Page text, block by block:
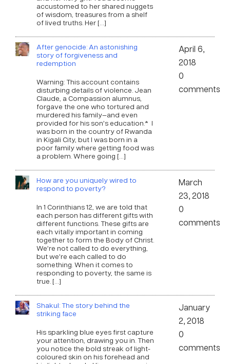
accustomed to her shared nuggets
of wisdom, treasures from a shelf
of lived truths. Her […]
After genocide: An astonishing
story of forgiveness and
redemption
Warning: This account contains
disturbing details of violence. Jean
Claude, a Compassion alumnus,
forgave the one who tortured and
murdered his family—and even
provided for his son’s education.* I
was born in the country of Rwanda
in Kigali City, but I was born in a
poor family where getting food was
a problem. Where going […]
April 6,
2018
0
comments
How are you uniquely wired to
respond to poverty?
In 1 Corinthians 12, we are told that
each person has different gifts with
different functions. These gifts are
each vitally important in coming
together to form the Body of Christ.
We’re not called to do everything,
but we’re each called to do
something. When it comes to
responding to poverty, the same is
true. […]
March
23, 2018
0
comments
Shakul: The story behind the
striking face
His sparkling blue eyes first capture
your attention, drawing you in. Then
you notice the bold streak of light-
coloured skin on his forehead and
January
2, 2018
0
comments